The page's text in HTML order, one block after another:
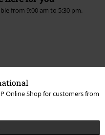
Online Shop for customers from
from 9:00 am to 5:30 pm.